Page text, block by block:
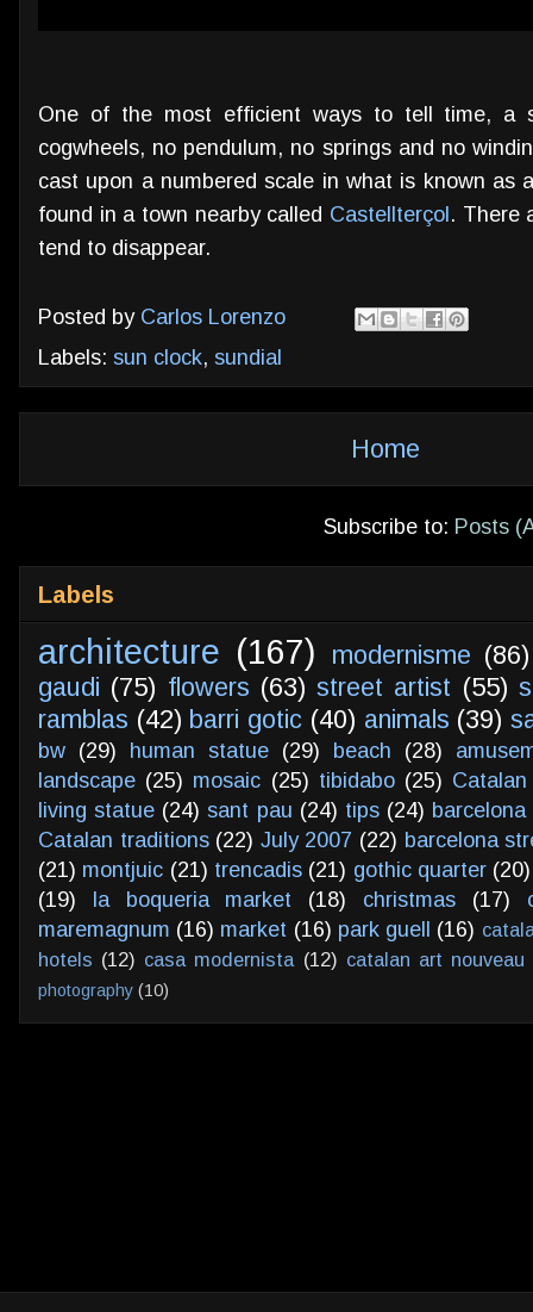
One of the most efficient ways to tell time, a
cogwheels, no pendulum, no springs and no
cast upon a numbered scale in what is known as
found in a town nearby called Castellterçol. There
tend to disappear.
Posted by Carlos Lorenzo
Labels: sun clock, sundial
Home
Subscribe to: Posts
Labels
architecture (167) modernisme (86)
gaudi (75) flowers (63) street artist (55)
ramblas (42) barri gotic (40) animals (39)
bw (29) human statue (29) beach (28)
landscape (25) mosaic (25) tibidabo (25)
living statue (24) sant pau (24) tips (24)
Catalan traditions (22) July 2007 (22) barcelona
(21) montjuic (21) trencadis (21) gothic quarter (20)
(19)
la boqueria market (18) christmas (17)
maremagnum (16) market (16) park guell (16)
hotels (12) casa modernista (12) catalan art nouveau
photography (10)